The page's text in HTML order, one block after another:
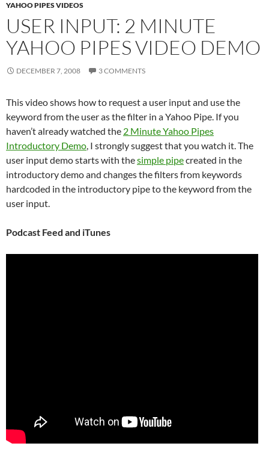
YAHOO PIPES VIDEOS
USER INPUT: 2 MINUTE
YAHOO PIPES VIDEO DEMO
DECEMBER 7, 2008 3 COMMENTS
This video shows how to request a user input and use the
keyword from the user as the filter in a Yahoo Pipe. If you
haven’t already watched the 2 Minute Yahoo Pipes
Introductory Demo, I strongly suggest that you watch it. The
user input demo starts with thesimple pipecreated in the
introductory demo and changes the filters from keywords
hardcoded in the introductory pipe to the keyword from the
user input.
Podcast Feed and iTunes